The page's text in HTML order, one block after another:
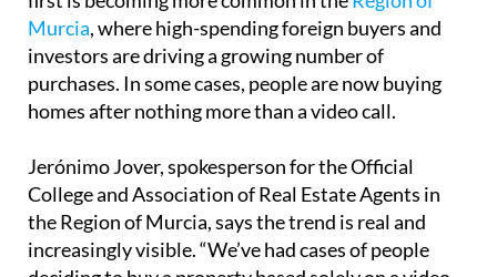
Jerónimo Jover, spokesperson for the Official
College and Association of Real Estate Agents in
the Region of Murcia, says the trend is real and
increasingly visible. “We’ve had cases of people
deciding to buy a property based solely on a video
explained.
“Later, when she saw it in person, she didn’t like it.
However, given her financial situation, the loss
wasn’t a significant problem.”